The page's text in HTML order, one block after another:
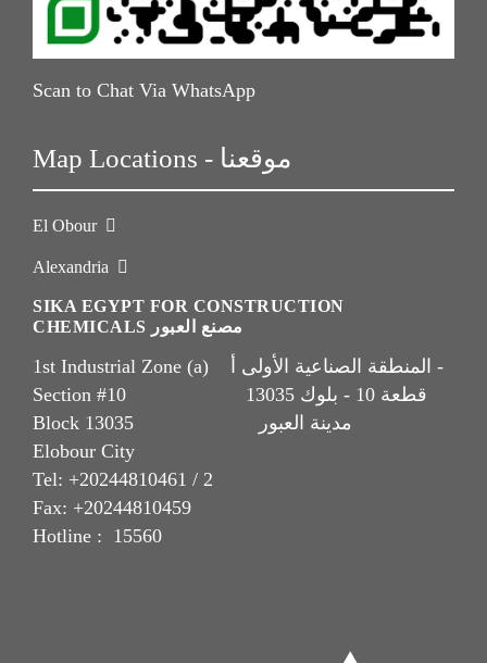
Scan to Chat Via WhatsApp
Map Locations - موقعنا
El Obour
Alexandria
SIKA EGYPT FOR CONSTRUCTION
CHEMICALS مصنع العبور
1st Industrial Zone (a) المنطقة الصناعية الأولى أ -
Section #10 قطعة 10 - بلوك 13035
Block 13035 مدينة العبور
Elobour City
Tel: +20244810461 / 2
Fax: +20244810459
Hotline : 15560